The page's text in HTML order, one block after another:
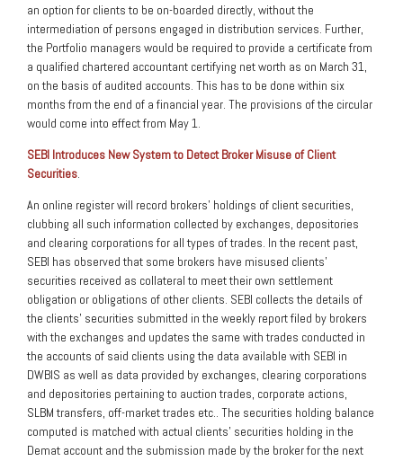
an option for clients to be on-boarded directly, without the
intermediation of persons engaged in distribution services. Further,
the Portfolio managers would be required to provide a certificate from
a qualified chartered accountant certifying net worth as on March 31,
on the basis of audited accounts. This has to be done within six
months from the end of a financial year. The provisions of the circular
would come into effect from May 1.
SEBI Introduces New System to Detect Broker Misuse of Client
Securities
An online register will record brokers’ holdings of client securities,
clubbing all such information collected by exchanges, depositories
and clearing corporations for all types of trades. In the recent past,
SEBI has observed that some brokers have misused clients’
securities received as collateral to meet their own settlement
obligation or obligations of other clients. SEBI collects the details of
the clients’ securities submitted in the weekly report filed by brokers
with the exchanges and updates the same with trades conducted in
the accounts of said clients using the data available with SEBI in
DWBIS as well as data provided by exchanges, clearing corporations
and depositories pertaining to auction trades, corporate actions,
SLBM transfers, off-market trades etc.. The securities holding balance
computed is matched with actual clients’ securities holding in the
Demat account and the submission made by the broker for the next